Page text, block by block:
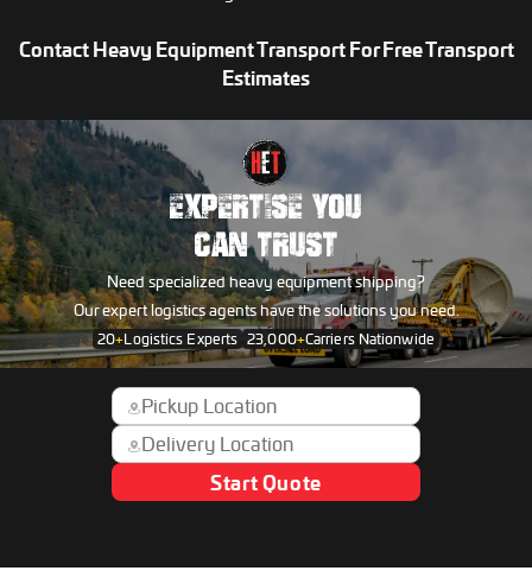
Contact Heavy Equipment Transport For Free Transport
Estimates
EXPERTISE YOU
CAN TRUST
Need specialized heavy equipment shipping?
Our expert logistics agents have the solutions you need.
20+Logistics Experts 23,000+Carriers Nationwide
Start Quote